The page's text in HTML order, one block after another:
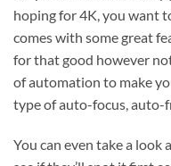
hoping for 4K, you want
comes with some great
for that good however
of automation to make
type of auto-focus, auto-
You can even take a